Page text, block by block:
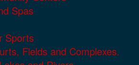
Spas
Sports
Fields and Complexes.